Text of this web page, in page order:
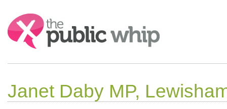
Search:
Janet Daby MP,